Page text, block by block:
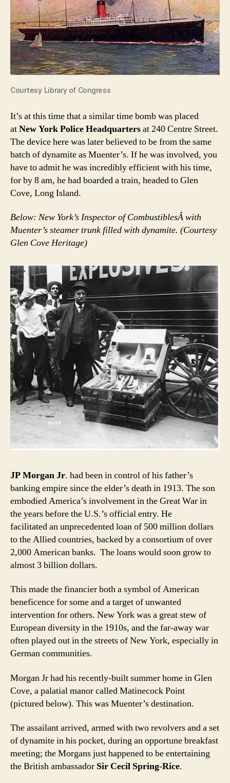
Courtesy Library of Congress
It’s at this time that a similar time bomb was placed
atNew York Police Headquartersat 240 Centre Street.
The device here was later believed to be from the same
batch of dynamite as Muenter’s. If he was involved, you
have to admit he was incredibly efficient with his time,
for by 8 am, he had boarded a train, headed to Glen
Cove, Long Island.
Below: New York’s Inspector of CombustiblesÂ with
Muenter’s steamer trunk filled with dynamite. (Courtesy
Glen Cove Heritage)
JP Morgan Jr. had been in control of his father’s
banking empire since the elder’s death in 1913. The son
embodied America’s involvement in the Great War in
the years before the U.S.’s official entry. He
facilitatedan unprecedented loan of 500 million dollars
to the Allied countries, backed by a consortium of over
2,000 American banks. The loans would soon grow to
almost 3 billion dollars.
This made the financier both a symbol of American
beneficence for some and a target of unwanted
intervention for others. New York was a great stew of
European diversity in the 1910s, and the far-away war
often played out in the streets of New York, especially in
German communities.
Morgan Jr had his recently-built summer home in Glen
Cove, a palatial manor called Matinecock Point
(pictured below). This was Muenter’s destination.
The assailant arrived, armed with two revolvers and a set
of dynamite in his pocket, during an opportune breakfast
meeting; the Morgans just happened to be entertaining
the British ambassador Sir Cecil Spring-Rice.